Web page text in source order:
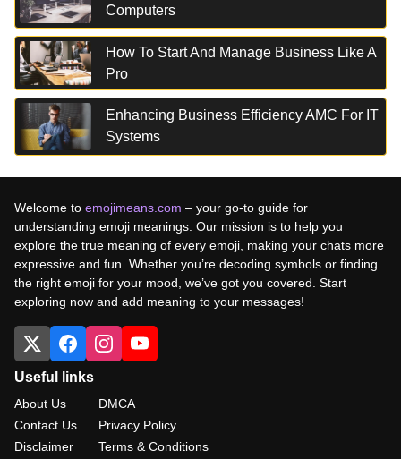
Computers
How To Start And Manage Business Like A
Pro
Enhancing Business Efficiency AMC For IT
Systems
Welcome to emojimeans.com – your go-to guide for
understanding emoji meanings. Our mission is to help you
explore the true meaning of every emoji, making your chats more
expressive and fun. Whether you’re decoding symbols or finding
the right emoji for your mood, we’ve got you covered. Start
exploring now and add meaning to your messages!
Useful links
About Us
Contact Us
Disclaimer
DMCA
Privacy Policy
Terms & Conditions